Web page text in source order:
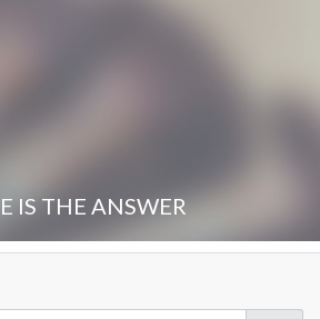
IS THE ANSWER